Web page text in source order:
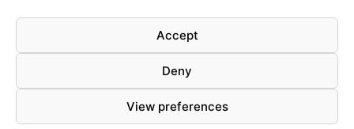
Accept
Deny
View preferences
FAQs